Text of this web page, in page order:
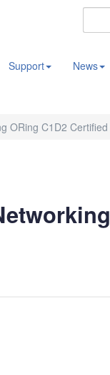
Support News
ORing C1D2